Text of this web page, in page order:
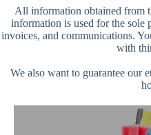
All information obtained from
information is used for the sole
invoices, and communications.
with
We also want to guarantee our